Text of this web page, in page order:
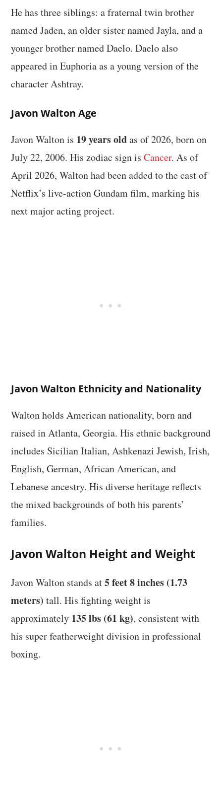
He has three siblings: a fraternal twin brother
named Jaden, an older sister named Jayla, and a
younger brother named Daelo. Daelo also
appeared in Euphoria as a young version of the
character Ashtray.
Javon Walton Age
Javon Walton is 19 years oldas of 2026, born on
July 22, 2006. His zodiac sign isCancer. As of
April 2026, Walton had been added to the cast of
Netflix’s live-action Gundam film, marking his
next major acting project.
Javon Walton Ethnicity and Nationality
Walton holds American nationality, born and
raised in Atlanta, Georgia. His ethnic background
includes Sicilian Italian, Ashkenazi Jewish, Irish,
English, German, African American, and
Lebanese ancestry. His diverse heritage reflects
the mixed backgrounds of both his parents’
families.
Javon Walton Height and Weight
Javon Walton stands at5 feet 8 inches (1.73
meters) tall. His fighting weight is
approximately 135 lbs (61 kg), consistent with
his super featherweight division in professional
boxing.